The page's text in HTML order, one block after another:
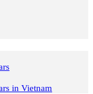
in Vietnam